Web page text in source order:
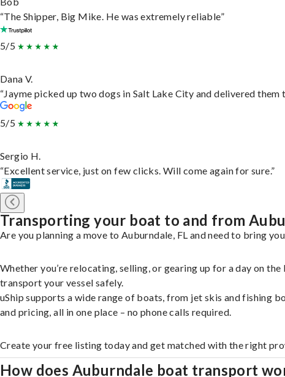
“The Shipper, Big Mike. He was extremely reliable”
5/5
Dana V.
“Jayme picked up two dogs in Salt Lake City and delivered
5/5
Sergio H.
“Excellent service, just on few clicks. Will come again for sure.”
Transporting your boat to and from
Are you planning a move to Auburndale, FL and need to bring
Whether you’re relocating, selling, or gearing up for a day on
transport your vessel safely.
uShip supports a wide range of boats, from jet skis and fishing
and pricing, all in one place – no phone calls required.
Create your free listing today and get matched with the right
How does Auburndale boat transport